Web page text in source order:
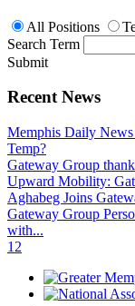
All Positions
Search Term
Submit
Recent News
Memphis Daily News
Temp?
Gateway Group
Upward Mobility:
Aghabeg Joins
Gateway Group
with...
1 2